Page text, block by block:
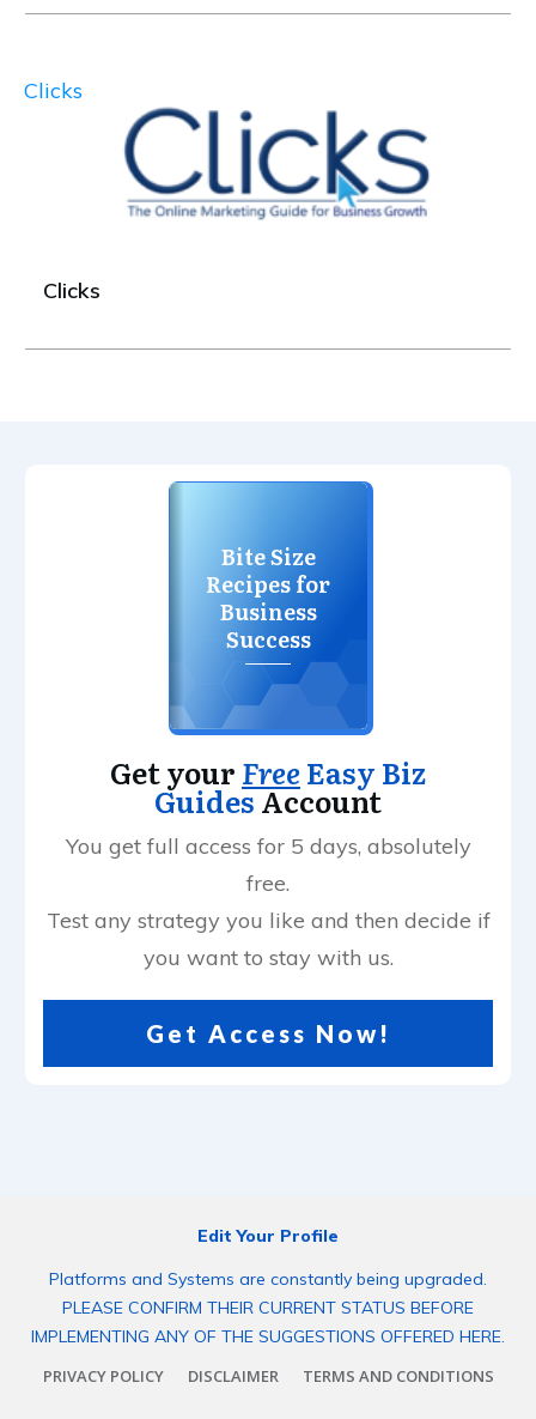
Clicks
Clicks
Bite Size
Recipes for
Business
Success
Get your FreeEasy Biz
GuidesAccount
You get full access for 5 days, absolutely
free.
Test any strategy you like and then decide if
you want to stay with us.
Get Access Now!
Edit Your Profile
Platforms and Systems are constantly being upgraded.
PLEASE CONFIRM THEIR CURRENT STATUS BEFORE
IMPLEMENTING ANY OF THE SUGGESTIONS OFFERED HERE.
PRIVACY POLICY
DISCLAIMER TERMS AND CONDITIONS